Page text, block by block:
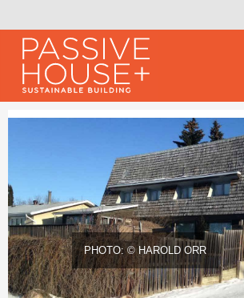
PHOTO: © HAROLD ORR